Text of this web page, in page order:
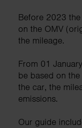
Before 2023
on the OMV
the mileage.
From 01
be based on
the car, the
emissions.
Our guide